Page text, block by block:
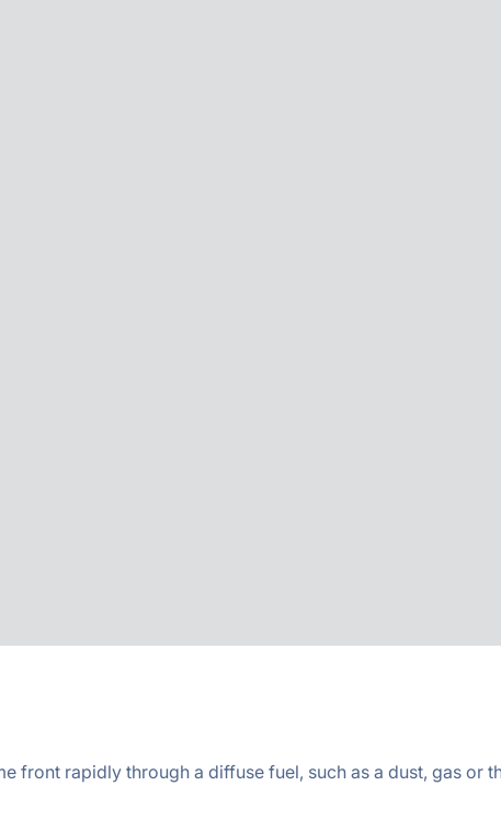
front rapidly through a diffuse fuel, such as a dust, gas or